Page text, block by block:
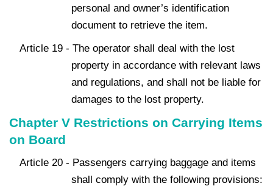
personal and owner’s identification
document to retrieve the item.
Article 19 - The operator shall deal with the lost
property in accordance with relevant laws
and regulations, and shall not be liable for
damages to the lost property.
Chapter V Restrictions on Carrying Items
on Board
Article 20 - Passengers carrying baggage and items
shall comply with the following provisions: